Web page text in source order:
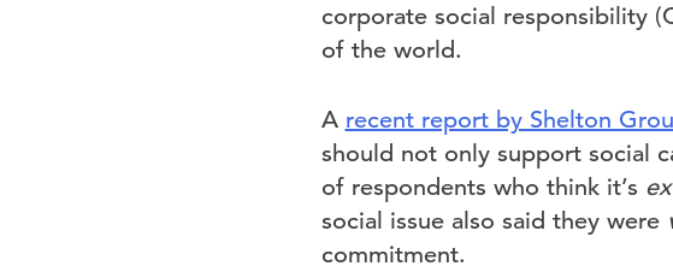
corporate social responsibility
of the world.
A recent report by Shelton
should not only support social
of respondents who think it’s
social issue also said they were
commitment.